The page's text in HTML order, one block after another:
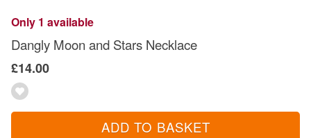
Only 1 available
Dangly Moon and Stars Necklace
£14.00
ADD TO BASKET